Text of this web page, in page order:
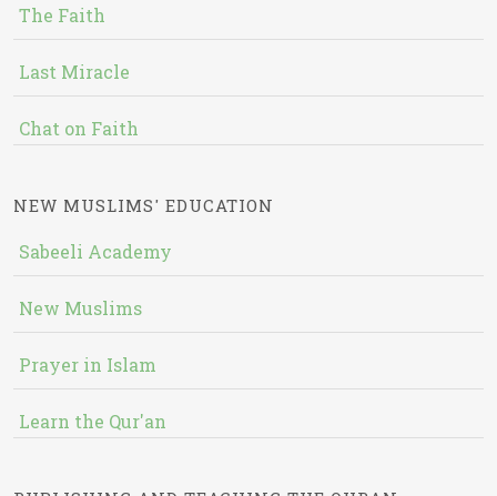
The Faith
Last Miracle
Chat on Faith
NEW MUSLIMS' EDUCATION
Sabeeli Academy
New Muslims
Prayer in Islam
Learn the Qur'an